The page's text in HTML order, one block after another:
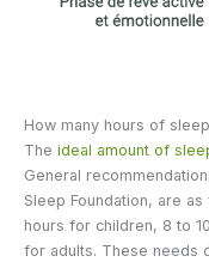
How many hours of
The ideal amount of
General
Sleep Foundation, are
hours for children, 8 to
for adults. These needs